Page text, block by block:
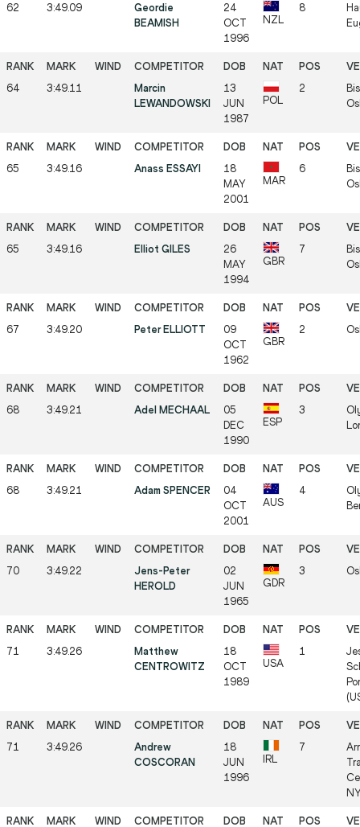
62 3:49.09
Geordie
BEAMISH
24
OCT
1996
NZL
8
64 3:49.11
Marcin
LEWANDOWSKI
13
JUN
1987
POL
2
65 3:49.16 Anass ESSAYI
18
MAY
2001
MAR
6
65 3:49.16 Elliot GILES
26
MAY
1994
GBR
7
67 3:49.20 Peter ELLIOTT
09
OCT
1962
GBR
2
68 3:49.21 Adel MECHAAL
05
DEC
1990
ESP
3
68 3:49.21 Adam SPENCER
04
OCT
2001
AUS
4
70 3:49.22
Jens-Peter
HEROLD
02
JUN
1965
GDR
3
71 3:49.26
Matthew
CENTROWITZ
18
OCT
1989
USA
1
71 3:49.26
Andrew
COSCORAN
18
JUN
1996
IRL
7